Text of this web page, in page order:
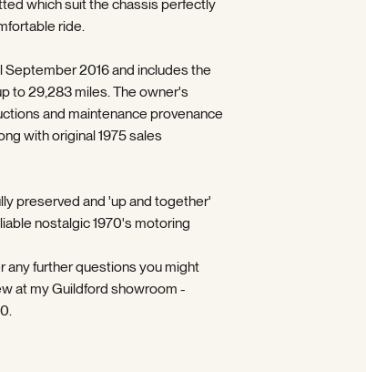
which suit the chassis perfectly
ride.
September 2016 and includes the
to 29,283 miles. The owner's
and maintenance provenance
with original 1975 sales
preserved and 'up and together'
nostalgic 1970's motoring
any further questions you might
at my Guildford showroom -